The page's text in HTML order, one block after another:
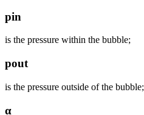
pin
is the pressure within the bubble;
pout
is the pressure outside of the bubble;
α